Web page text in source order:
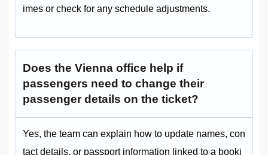
imes or check for any schedule adjustments.
Does the Vienna office help if
passengers need to change their
passenger details on the ticket?
Yes, the team can explain how to update names, con
tact details, or passport information linked to a booki